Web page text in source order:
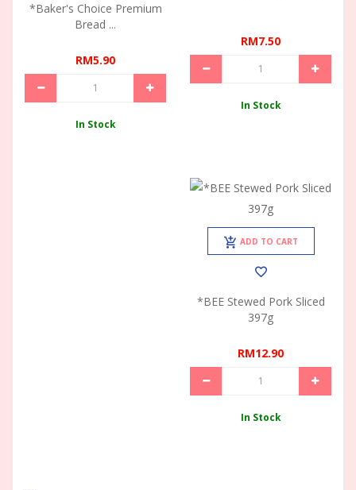
*Baker's Choice Premium
Bread ...
RM5.90
In Stock
RM7.50
In Stock
ADD TO CART
*BEE Stewed Pork Sliced
397g
RM12.90
In Stock